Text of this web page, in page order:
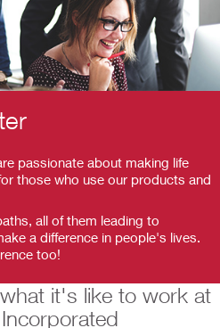
passionate about making life
those who use our products and
all of them leading to
a difference in people's lives.
too!
it's like to work at